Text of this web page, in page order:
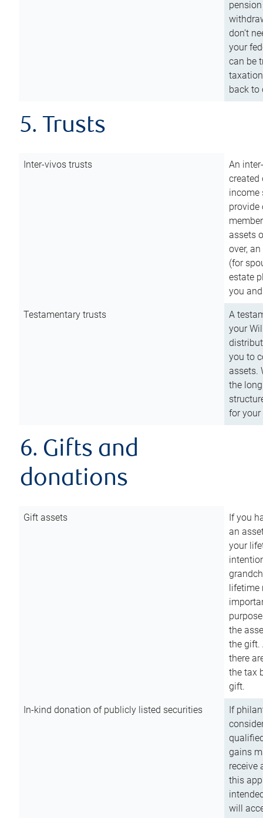
don’t
your
can be
back to
5. Trusts
Inter-vivos trusts
An
created
income
assets
over,
(for
estate
you
Testamentary trusts
A
your
you to
assets.
the
for
6. Gifts and
donations
Gift assets
If you
an
your
lifetime
the
the gift.
there
the tax
gift.
In-kind donation of publicly listed securities
If
gains
receive
this
will